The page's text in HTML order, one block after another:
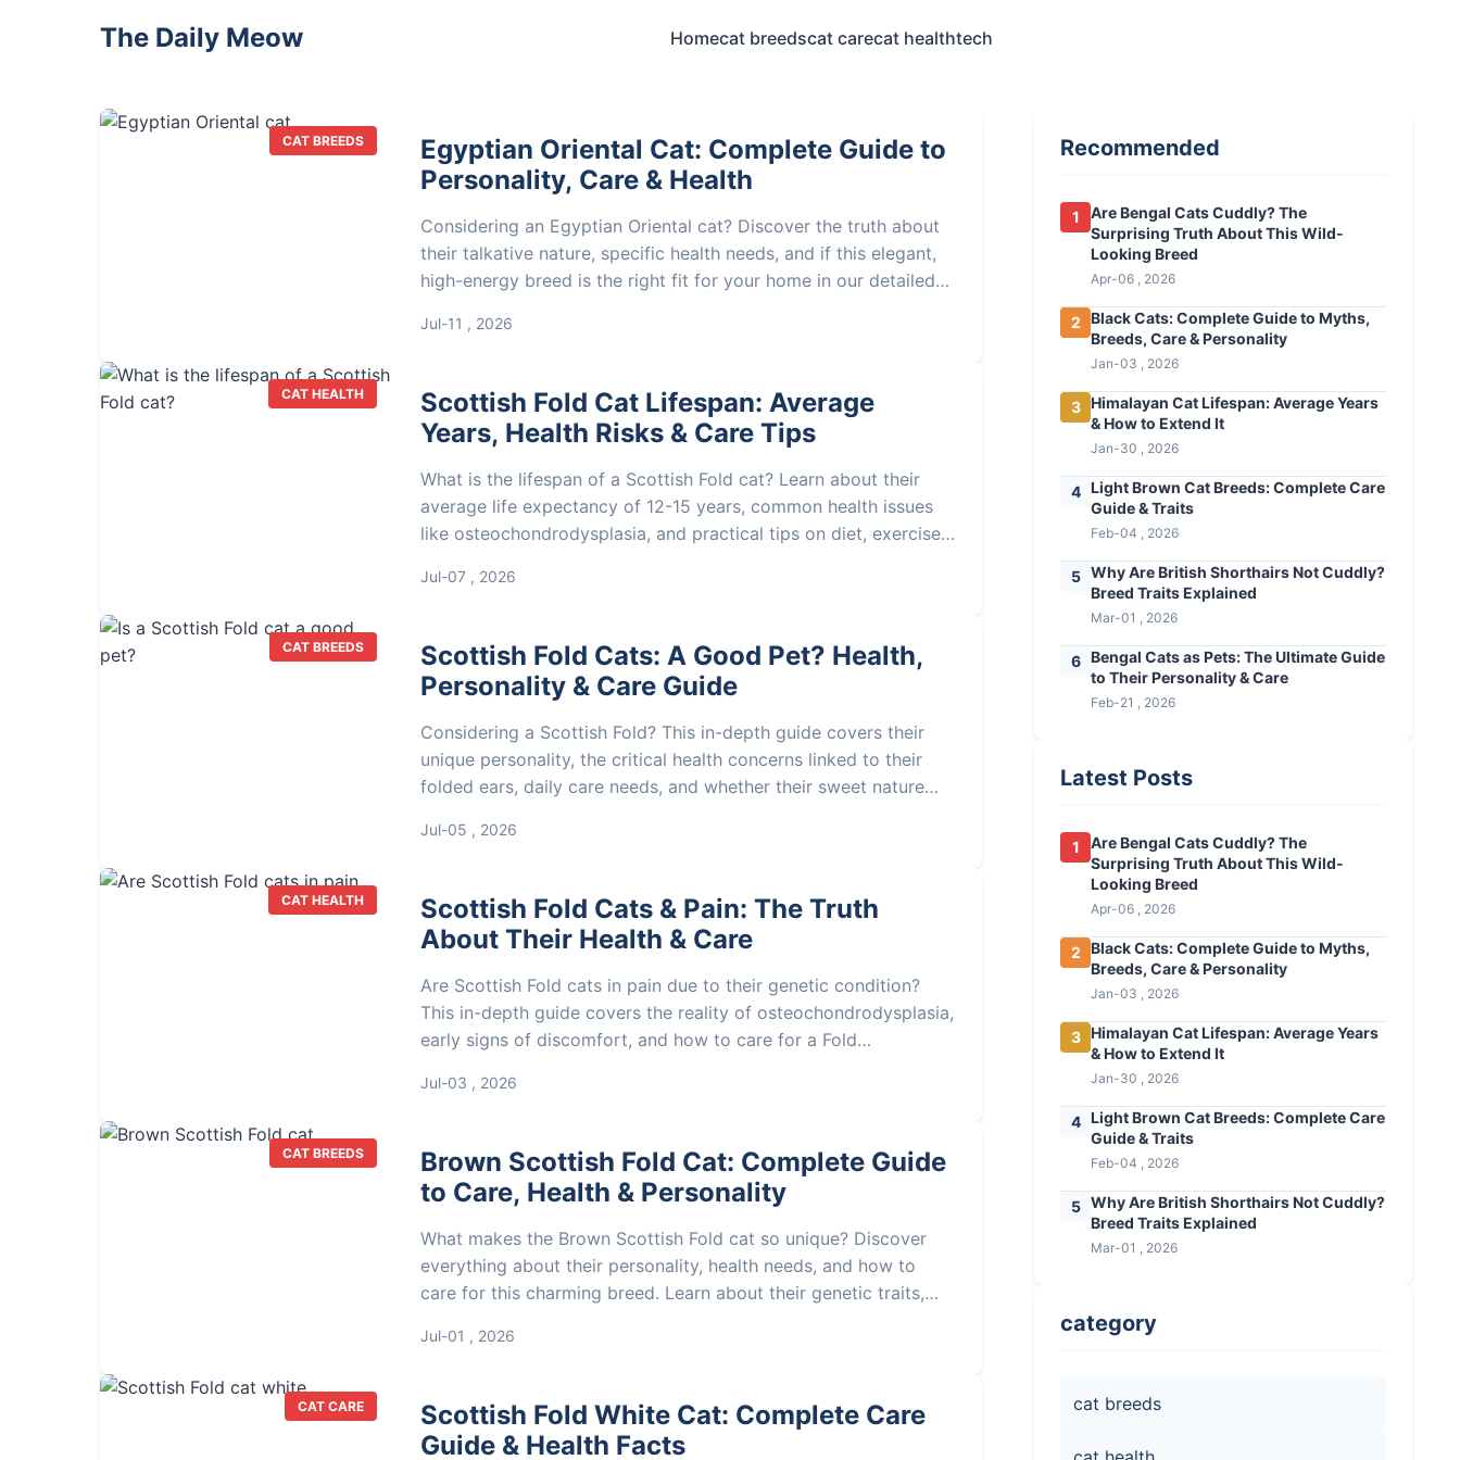
The Daily Meow Homecat breedscat carecat healthtech
CAT BREEDS
Egyptian Oriental Cat: Complete Guide to
Personality, Care & Health
Considering an Egyptian Oriental cat? Discover the truth about
their talkative nature, specific health needs, and if this elegant,
high-energy breed is the right fit for your home in our detailed
Jul-11 , 2026
CAT HEALTH
Scottish Fold Cat Lifespan: Average
Years, Health Risks & Care Tips
What is the lifespan of a Scottish Fold cat? Learn about their
average life expectancy of 12-15 years, common health issues
like osteochondrodysplasia, and practical tips on diet, exercise,
Jul-07 , 2026
CAT BREEDS
Scottish Fold Cats: A Good Pet? Health,
Personality & Care Guide
Considering a Scottish Fold? This in-depth guide covers their
unique personality, the critical health concerns linked to their
folded ears, daily care needs, and whether their sweet nature
Jul-05 , 2026
CAT HEALTH
Scottish Fold Cats & Pain: The Truth
About Their Health & Care
Are Scottish Fold cats in pain due to their genetic condition?
This in-depth guide covers the reality of osteochondrodysplasia,
early signs of discomfort, and how to care for a Fold
informed decision.
Jul-03 , 2026
CAT BREEDS
Brown Scottish Fold Cat: Complete Guide
to Care, Health & Personality
What makes the Brown Scottish Fold cat so unique? Discover
everything about their personality, health needs, and how to
care for this charming breed. Learn about their genetic traits,
Jul-01 , 2026
CAT CARE
Scottish Fold White Cat: Complete Care
Guide & Health Facts
Recommended
1
Are Bengal Cats Cuddly? The
Surprising Truth About This Wild-
Looking Breed
Apr-06 , 2026
2 Black Cats: Complete Guide to Myths,
Breeds, Care & Personality
Jan-03 , 2026
3 Himalayan Cat Lifespan: Average Years
& How to Extend It
Jan-30 , 2026
4 Light Brown Cat Breeds: Complete Care
Guide & Traits
Feb-04 , 2026
5 Why Are British Shorthairs Not Cuddly?
Breed Traits Explained
Mar-01 , 2026
6 Bengal Cats as Pets: The Ultimate Guide
to Their Personality & Care
Feb-21 , 2026
Latest Posts
1
Are Bengal Cats Cuddly? The
Surprising Truth About This Wild-
Looking Breed
Apr-06 , 2026
2 Black Cats: Complete Guide to Myths,
Breeds, Care & Personality
Jan-03 , 2026
3 Himalayan Cat Lifespan: Average Years
& How to Extend It
Jan-30 , 2026
4 Light Brown Cat Breeds: Complete Care
Guide & Traits
Feb-04 , 2026
5 Why Are British Shorthairs Not Cuddly?
Breed Traits Explained
Mar-01 , 2026
category
cat breeds